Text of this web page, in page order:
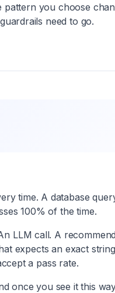
you choose
need to go.
time. A database
100% of the time.
LLM call. A
expects an exact
a pass rate.
once you see it this